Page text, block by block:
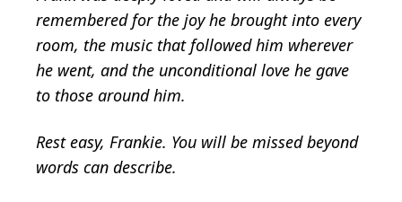
remembered for the joy he brought into every
room, the music that followed him wherever
he went, and the unconditional love he gave
to those around him.
Rest easy, Frankie. You will be missed beyond
words can describe.